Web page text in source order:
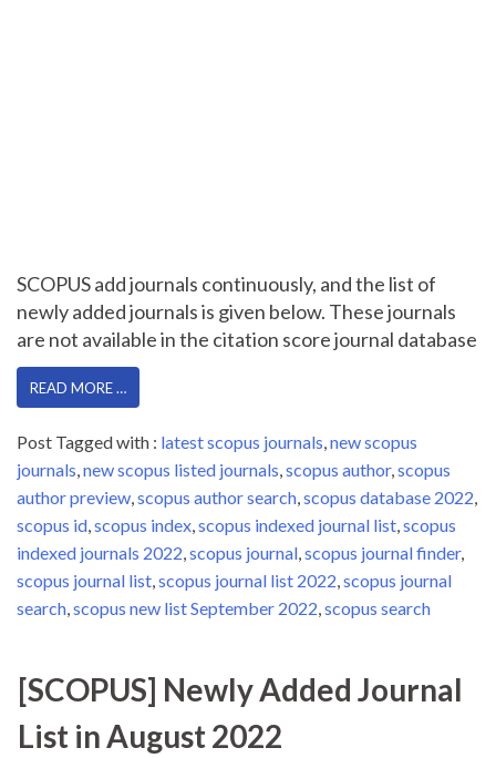
SCOPUS add journals continuously, and the list of
newly added journals is given below. These journals
are not available in the citation score journal database
READ MORE …
Post Tagged with : latest scopus journals,new scopus
journals,new scopus listed journals,scopus author,scopus
author preview,scopus author search,scopus database 2022,
scopus id,scopus index,scopus indexed journal list,scopus
indexed journals 2022,scopus journal,scopus journal finder,
scopus journal list,scopus journal list 2022,scopus journal
search,scopus new list September 2022,scopus search
[SCOPUS] Newly Added Journal
List in August 2022